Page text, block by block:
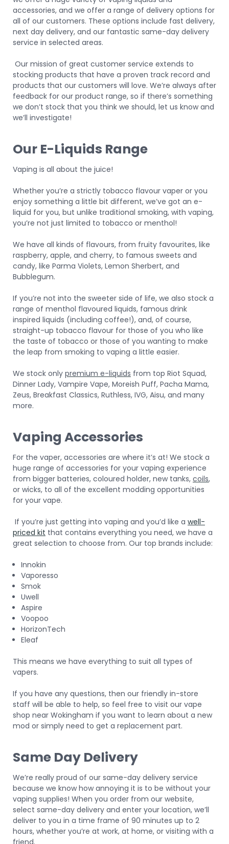
accessories, and we offer a range of delivery options for
all of our customers. These options include fast delivery,
next day delivery, and our fantastic same-day delivery
service in selected areas.
Our mission of great customer service extends to
stocking products that have a proven track record and
products that our customers will love. We’re always after
feedback for our product range, so if there’s something
we don’t stock that you think we should, let us know and
we’ll investigate!
Our E-Liquids Range
Vaping is all about the juice!
Whether you’re a strictly tobacco flavour vaper or you
enjoy something a little bit different, we’ve got an e-
liquid for you, but unlike traditional smoking, with vaping,
you’re not just limited to tobacco or menthol!
We have all kinds of flavours, from fruity favourites, like
raspberry, apple, and cherry, to famous sweets and
candy, like Parma Violets, Lemon Sherbert, and
Bubblegum.
If you’re not into the sweeter side of life, we also stock a
range of menthol flavoured liquids, famous drink
inspired liquids (including coffee!), and, of course,
straight-up tobacco flavour for those of you who like
the taste of tobacco or those of you wanting to make
the leap from smoking to vaping a little easier.
We stock only premium e-liquids from top Riot Squad,
Dinner Lady, Vampire Vape, Moreish Puff, Pacha Mama,
Zeus, Breakfast Classics, Ruthless, IVG, Aisu, and many
more.
Vaping Accessories
For the vaper, accessories are where it’s at! We stock a
huge range of accessories for your vaping experience
from bigger batteries, coloured holder, new tanks, coils,
or wicks, to all of the excellent modding opportunities
for your vape.
If you’re just getting into vaping and you’d like a well-
priced kit that contains everything you need, we have a
great selection to choose from. Our top brands include:
Innokin
Vaporesso
Smok
Uwell
Aspire
Voopoo
HorizonTech
Eleaf
This means we have everything to suit all types of
vapers.
If you have any questions, then our friendly in-store
staff will be able to help, so feel free to visit our vape
shop near Wokingham if you want to learn about a new
mod or simply need to get a replacement part.
Same Day Delivery
We’re really proud of our same-day delivery service
because we know how annoying it is to be without your
vaping supplies! When you order from our website,
select same-day delivery and enter your location, we’ll
deliver to you in a time frame of 90 minutes up to 2
hours, whether you’re at work, at home, or visiting with a
friend.